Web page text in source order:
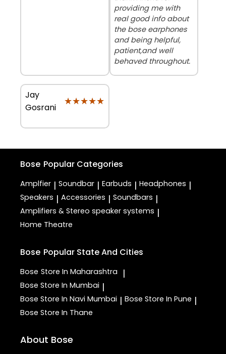
providing me with
real good info about
the bose earphones
and being helpful,
patient,and well
behaved throughout.
Jay
Gosrani
★★★★★
★★★★★
Bose Popular Categories
Amplfier | Soundbar | Earbuds | Headphones |
Speakers | Accessories | Soundbars |
Amplifiers & Stereo speaker systems |
Home Theatre
Bose Popular State And Cities
Bose Store In Maharashtra |
Bose Store In Mumbai |
Bose Store In Navi Mumbai | Bose Store In Pune |
Bose Store In Thane
About Bose